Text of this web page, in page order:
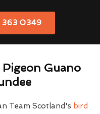
363 0349
Guano
Team Scotland's bird